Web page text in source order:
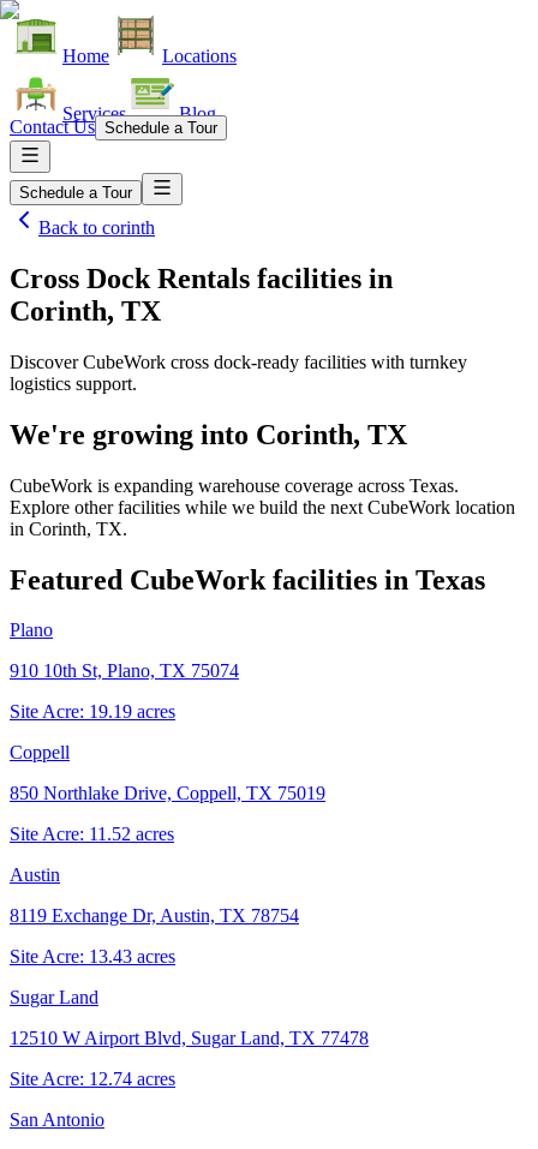
Home Locations
Services Blog
Contact Us Schedule a Tour
Schedule a Tour
Back to corinth
Cross Dock Rentals facilities in
Corinth, TX
Discover CubeWork cross dock-ready facilities with turnkey
logistics support.
We're growing into Corinth, TX
CubeWork is expanding warehouse coverage across Texas.
Explore other facilities while we build the next CubeWork location
in Corinth, TX.
Featured CubeWork facilities in Texas
Plano
910 10th St, Plano, TX 75074
Site Acre: 19.19 acres
Coppell
850 Northlake Drive, Coppell, TX 75019
Site Acre: 11.52 acres
Austin
8119 Exchange Dr, Austin, TX 78754
Site Acre: 13.43 acres
Sugar Land
12510 W Airport Blvd, Sugar Land, TX 77478
Site Acre: 12.74 acres
San Antonio